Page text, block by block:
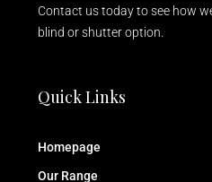
Contact us today to see how
blind or shutter option.
Quick Links
Homepage
Our Range